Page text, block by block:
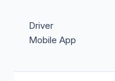
Driver
Mobile App